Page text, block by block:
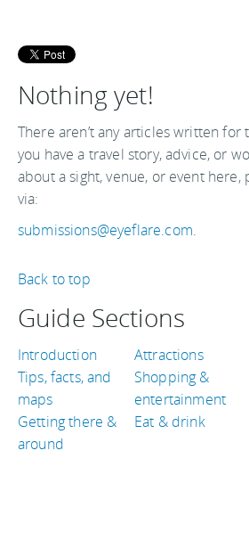
Nothing yet!
There aren’t any articles written for
you have a travel story, advice, or
about a sight, venue, or event here,
via:
submissions@eyeflare.com.
Back to top
Guide Sections
Introduction
Tips, facts, and
maps
Getting there &
around
Attractions
Shopping &
entertainment
Eat & drink